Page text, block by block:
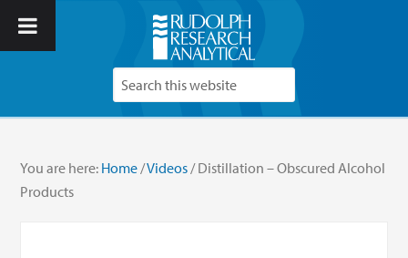
You are here: Home /Videos /Distillation – Obscured Alcohol
Products